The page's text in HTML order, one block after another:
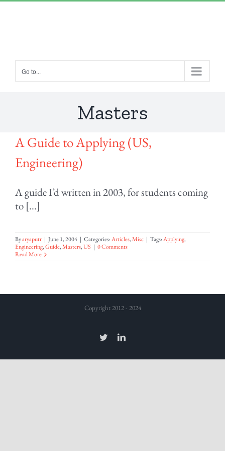
Go to...
Masters
A Guide to Applying (US,
Engineering)
A guide I’d written in 2003, for students coming
to [...]
Byaryaputr | June 1, 2004 | Categories:Articles,Misc | Tags:Applying,
Engineering,Guide,Masters,US | 0 Comments
Read More
Copyright 2012 - 2024
TwitterLinkedIn